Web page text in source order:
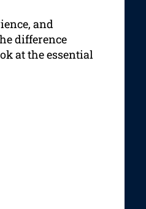
and
difference
at the essential